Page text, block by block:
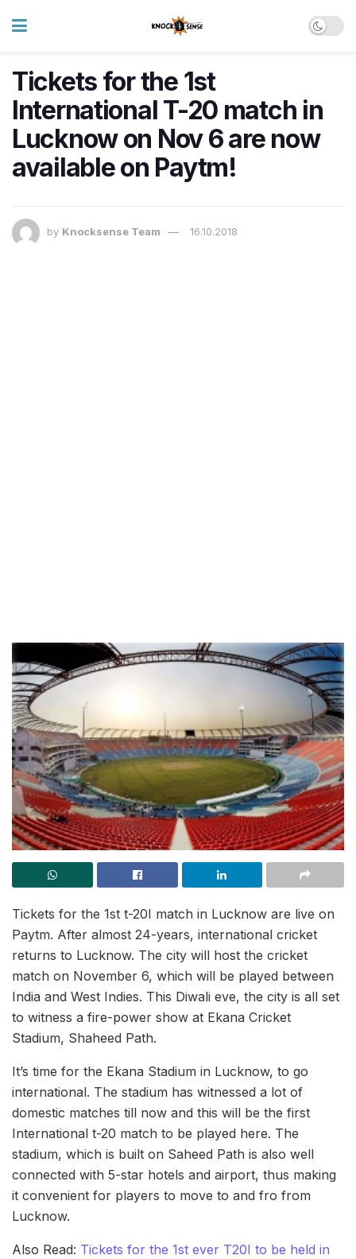
Tickets for the 1st
International T-20 match in
Lucknow on Nov 6 are now
available on Paytm!
by Knocksense Team 16.10.2018
Tickets for the 1st t-20I match in Lucknow are live on
Paytm. After almost 24-years, international cricket
returns to Lucknow. The city will host the cricket
match on November 6, which will be played between
India and West Indies. This Diwali eve, the city is all set
to witness a fire-power show at Ekana Cricket
Stadium, Shaheed Path.
It’s time for the Ekana Stadium in Lucknow, to go
international. The stadium has witnessed a lot of
domestic matches till now and this will be the first
International t-20 match to be played here. The
stadium, which is built on Saheed Path is also well
connected with 5-star hotels and airport, thus making
it convenient for players to move to and fro from
Lucknow.
Also Read: Tickets for the 1st ever T20I to be held in